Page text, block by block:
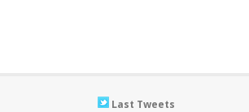
Last Tweets